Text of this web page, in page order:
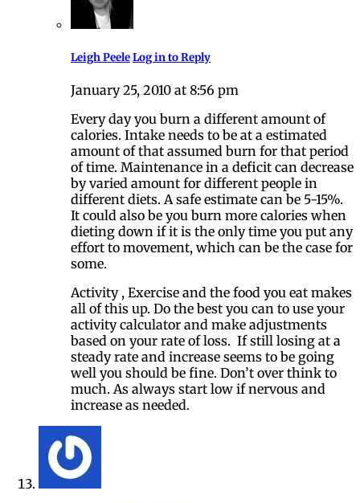
Leigh PeeleLog in to Reply
January 25, 2010 at 8:56 pm
Every day you burn a different amount of
calories. Intake needs to be at a estimated
amount of that assumed burn for that period
of time. Maintenance in a deficit can decrease
by varied amount for different people in
different diets. A safe estimate can be 5-15%.
It could also be you burn more calories when
dieting down if it is the only time you put any
effort to movement, which can be the case for
some.
Activity , Exercise and the food you eat makes
all of this up. Do the best you can to use your
activity calculator and make adjustments
based on your rate of loss. If still losing at a
steady rate and increase seems to be going
well you should be fine. Don’t over think to
much. As always start low if nervous and
increase as needed.